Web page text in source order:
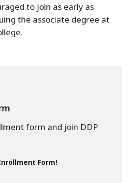
to join as early as
the associate degree at
form and join DDP
Form!